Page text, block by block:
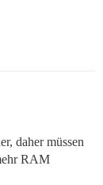
daher müssen
RAM